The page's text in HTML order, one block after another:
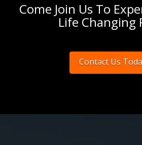
Come Join Us To
Life Changing
Contact Us